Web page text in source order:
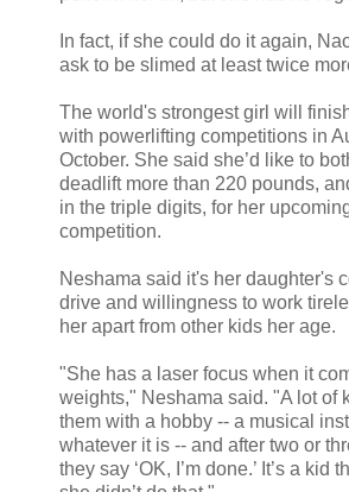
In fact, if she could do it again,
ask to be slimed at least twice
The world's strongest girl will
with powerlifting competitions in
October. She said she’d like to
deadlift more than 220 pounds,
in the triple digits, for her
competition.
Neshama said it's her daughter's
drive and willingness to work
her apart from other kids her age.
"She has a laser focus when it
weights," Neshama said. "A lot of
them with a hobby -- a musical
whatever it is -- and after two or
they say ‘OK, I’m done.’ It’s a kid